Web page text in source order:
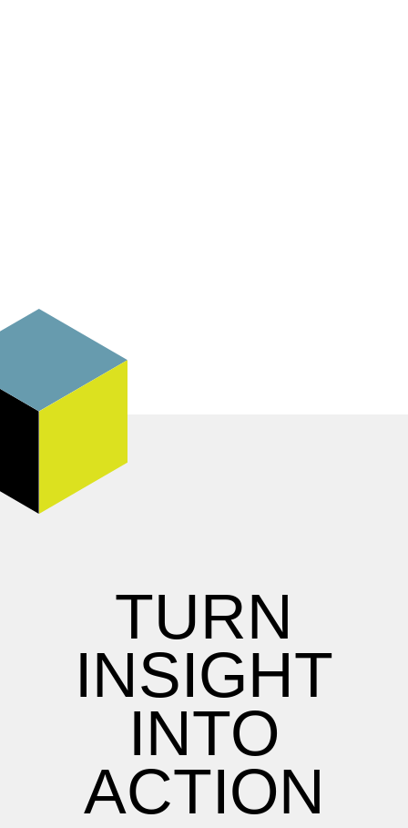
TURN
INSIGHT
INTO
ACTION